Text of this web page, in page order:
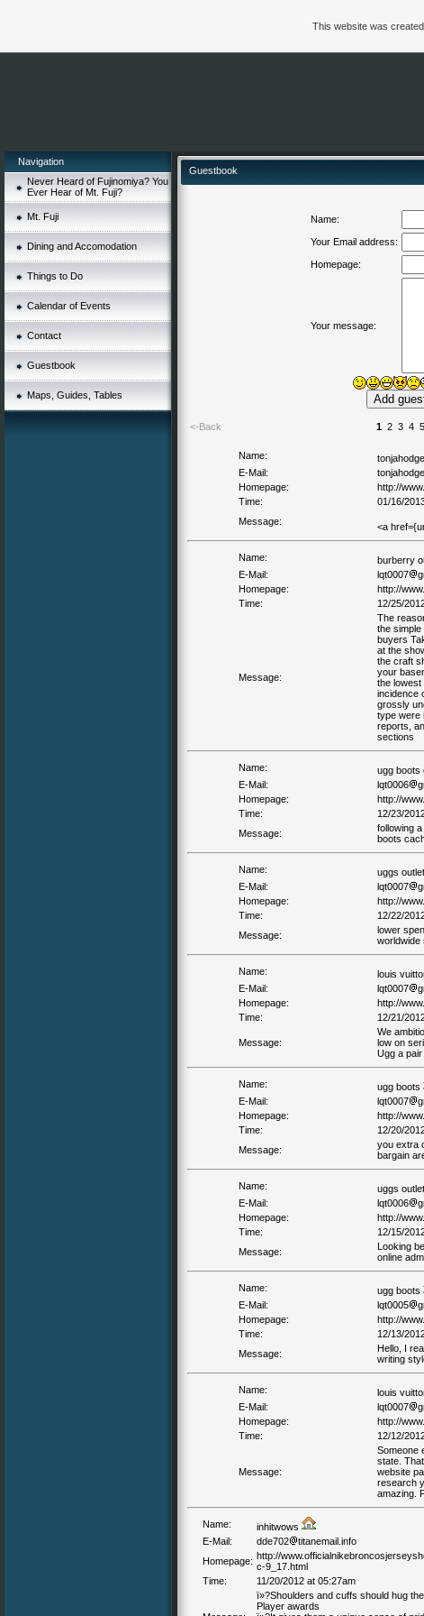
Navigation
Never Heard of Fujinomiya? You
Ever Hear of Mt. Fuji?
Mt. Fuji
Dining and Accomodation
Things to Do
Calendar of Events
Contact
Guestbook
Maps, Guides, Tables
Guestbook
Name:
Your Email address:
Homepage:
Your message:
<-Back 1 2 3 4 5
Name:
E-Mail:
Homepage:
http://
Time:
01/16/
Message:
<a
Name:
burberry
E-Mail:
lqt0007
Homepage:
http://
Time:
12/25/
Message:
The
the
buyers
at the
the craft
your
the
incidence
grossly
type were
reports,
sections
Name:
ugg boots
E-Mail:
lqt0006
Homepage:
http://
Time:
12/23/
Message:
following
boots
Name:
uggs outlet
E-Mail:
lqt0007
Homepage:
http://
Time:
12/22/
Message:
lower
worldwide
Name:
louis
E-Mail:
lqt0007
Homepage:
http://
Time:
12/21/
Message:
We
low on
Ugg a
Name:
ugg boots
E-Mail:
lqt0007
Homepage:
http://
Time:
12/20/
Message:
you extra
bargain
Name:
uggs outlet
E-Mail:
lqt0006
Homepage:
http://
Time:
12/15/
Message:
Looking
online
Name:
ugg boots
E-Mail:
lqt0005
Homepage:
http://
Time:
12/13/
Message:
Hello, I
writing
Name:
louis
E-Mail:
lqt0007
Homepage:
http://
Time:
12/12/
Message:
Someone
state.
website
research
amazing.
Name:
inhitwows
E-Mail:
dde702
titanemail.info
Homepage: http://
c-9_17.html
Time:
11/20/2012 at 05:27am
ï»?Shoulders and cuffs should hug
Player awards
This website was